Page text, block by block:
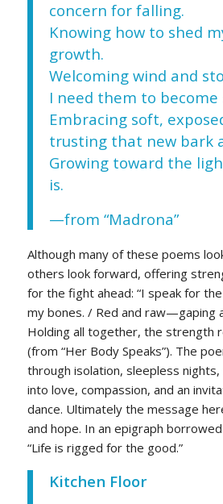
concern for falling.
Knowing how to shed
growth.
Welcoming wind and
I need them to become
Embracing soft,
trusting that new bark
Growing toward the
is.
—from “Madrona”
Although many of these poems
others look forward, offering
for the fight ahead: “I speak for
my bones. / Red and raw—gaping
Holding all together, the strength
(from “Her Body Speaks”). The
through isolation, sleepless
into love, compassion, and an
dance. Ultimately the message
and hope. In an epigraph
“Life is rigged for the good.”
Kitchen Floor